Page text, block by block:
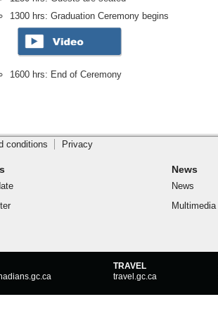
1300 hrs: Graduation Ceremony begins
1600 hrs: End of Ceremony
conditions Privacy
News
News
Multimedia
TRAVEL
travel.gc.ca